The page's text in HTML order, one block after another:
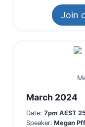
Join
March 2024
Date: 7pm AEST
Speaker: Megan